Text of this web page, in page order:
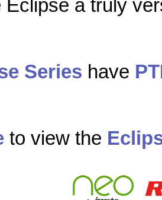
Eclipse a truly
Series have
to view the